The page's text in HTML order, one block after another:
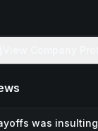
was insulting